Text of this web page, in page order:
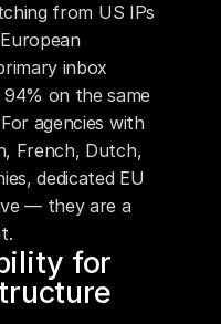
from US IPs
inbox
on the same
agencies with
French, Dutch,
dedicated EU
— they are a
for